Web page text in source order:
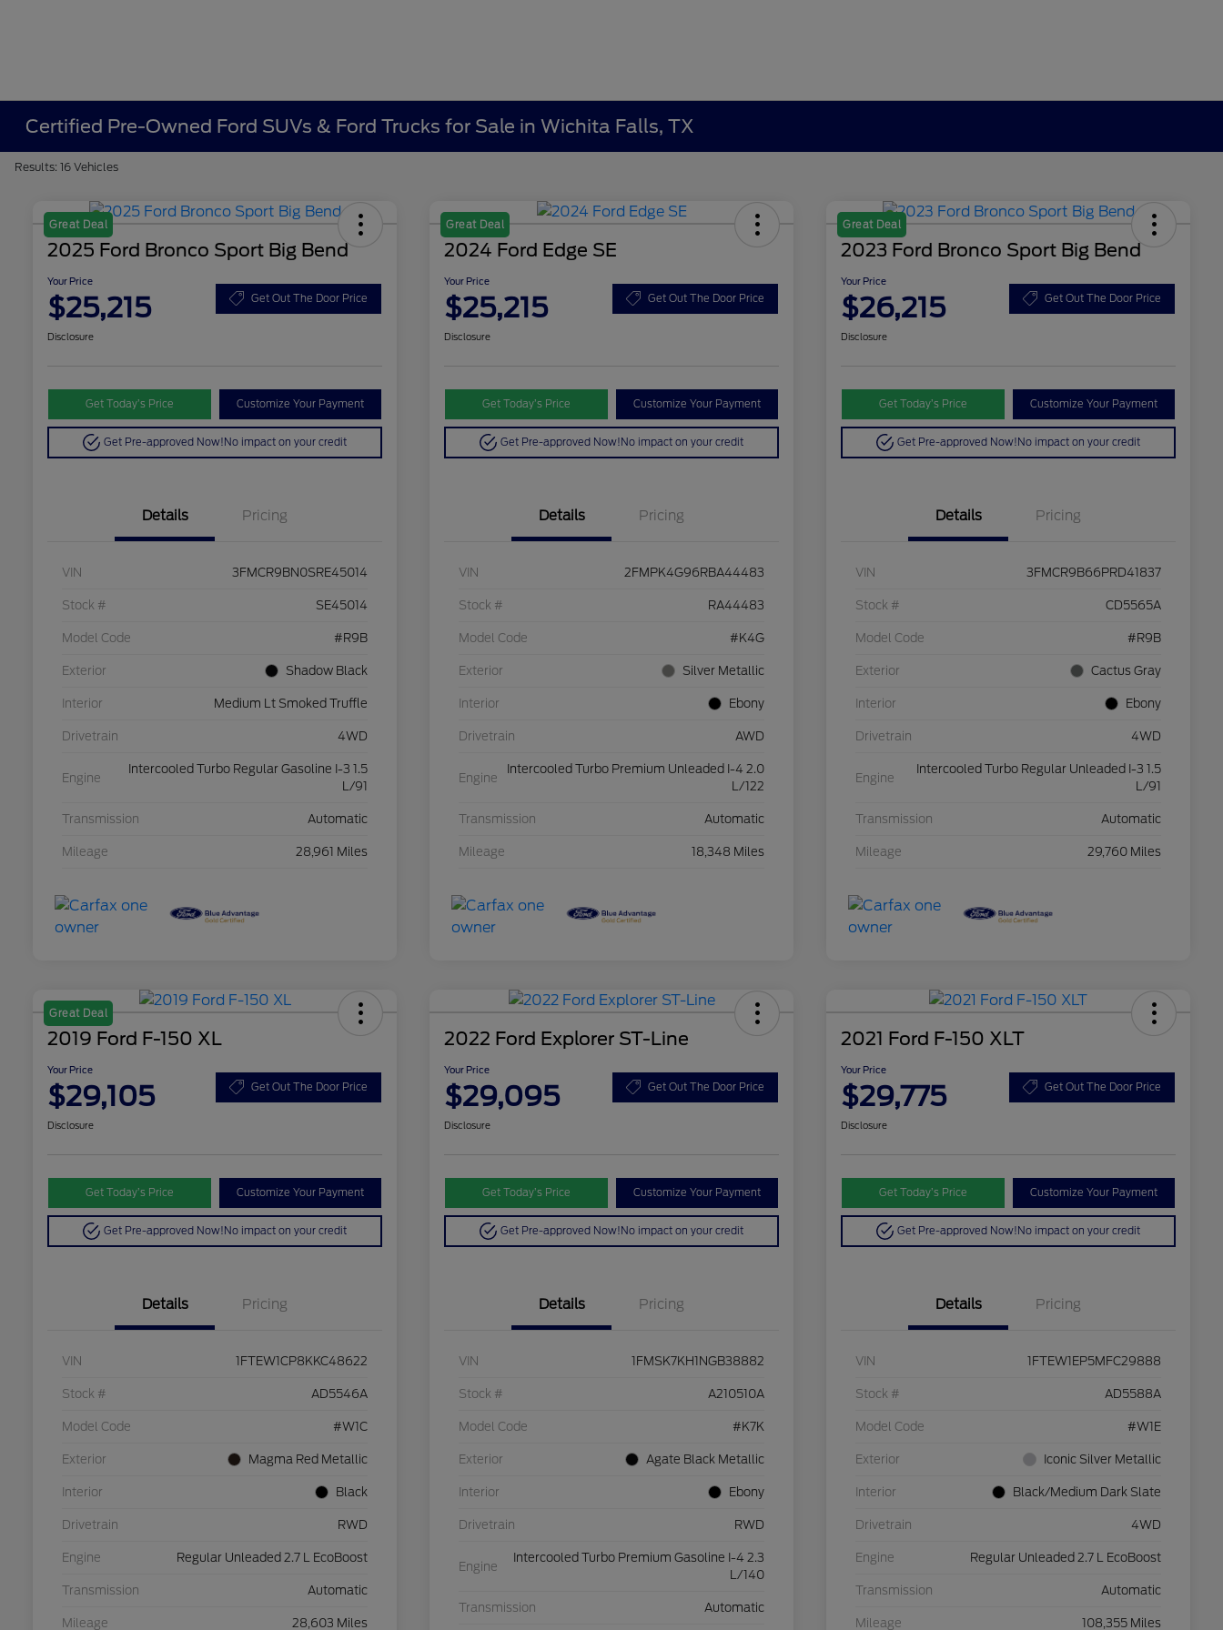
Certified Pre-Owned Ford SUVs & Ford Trucks for Sale in Wichita Falls, TX
Results: 16 Vehicles
Great Deal
2025 Ford Bronco Sport Big Bend
Your Price
$25,215 Get Out The Door Price
Disclosure
Get Today’s Price Customize Your Payment
Get Pre-approved Now!No impact on your credit
Details Pricing
VIN 3FMCR9BN0SRE45014
Stock # SE45014
Model Code #R9B
Exterior Shadow Black
Interior Medium Lt Smoked Truffle
Drivetrain 4WD
Engine
Intercooled Turbo Regular Gasoline I-3 1.5
L/91
Transmission Automatic
Mileage 28,961 Miles
Great Deal
2024 Ford Edge SE
Your Price
$25,215 Get Out The Door Price
Disclosure
Get Today’s Price Customize Your Payment
Get Pre-approved Now!No impact on your credit
Details Pricing
VIN 2FMPK4G96RBA44483
Stock # RA44483
Model Code #K4G
Exterior Silver Metallic
Interior Ebony
Drivetrain AWD
Engine
Intercooled Turbo Premium Unleaded I-4 2.0
L/122
Transmission Automatic
Mileage 18,348 Miles
Great Deal
2023 Ford Bronco Sport Big Bend
Your Price
$26,215 Get Out The Door Price
Disclosure
Get Today’s Price Customize Your Payment
Get Pre-approved Now!No impact on your credit
Details Pricing
VIN 3FMCR9B66PRD41837
Stock # CD5565A
Model Code #R9B
Exterior Cactus Gray
Interior Ebony
Drivetrain 4WD
Engine
Intercooled Turbo Regular Unleaded I-3 1.5
L/91
Transmission Automatic
Mileage 29,760 Miles
Great Deal
2019 Ford F-150 XL
Your Price
$29,105 Get Out The Door Price
Disclosure
Get Today’s Price Customize Your Payment
Get Pre-approved Now!No impact on your credit
Details Pricing
VIN 1FTEW1CP8KKC48622
Stock # AD5546A
Model Code #W1C
Exterior Magma Red Metallic
Interior Black
Drivetrain RWD
Engine Regular Unleaded 2.7 L EcoBoost
Transmission Automatic
Mileage 28,603 Miles
2022 Ford Explorer ST-Line
Your Price
$29,095 Get Out The Door Price
Disclosure
Get Today’s Price Customize Your Payment
Get Pre-approved Now!No impact on your credit
Details Pricing
VIN 1FMSK7KH1NGB38882
Stock # A210510A
Model Code #K7K
Exterior Agate Black Metallic
Interior Ebony
Drivetrain RWD
Engine
Intercooled Turbo Premium Gasoline I-4 2.3
L/140
Transmission Automatic
2021 Ford F-150 XLT
Your Price
$29,775 Get Out The Door Price
Disclosure
Get Today’s Price Customize Your Payment
Get Pre-approved Now!No impact on your credit
Details Pricing
VIN 1FTEW1EP5MFC29888
Stock # AD5588A
Model Code #W1E
Exterior Iconic Silver Metallic
Interior Black/Medium Dark Slate
Drivetrain 4WD
Engine Regular Unleaded 2.7 L EcoBoost
Transmission Automatic
Mileage 108,355 Miles